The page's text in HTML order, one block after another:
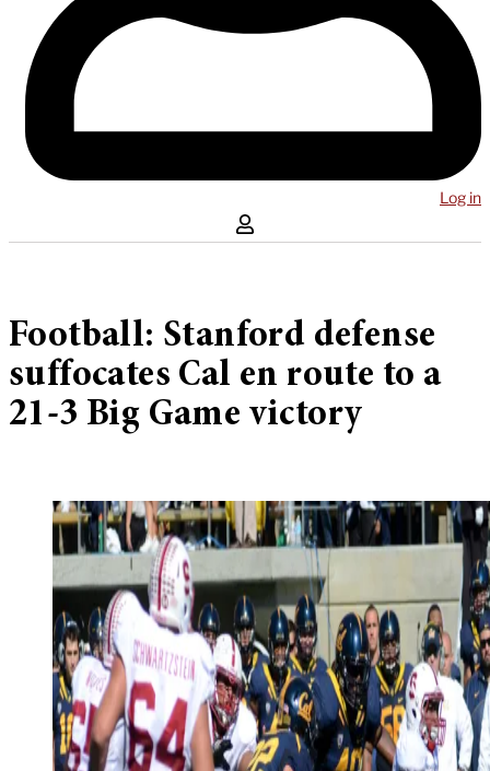
Log in
Football: Stanford defense
suffocates Cal en route to a
21-3 Big Game victory